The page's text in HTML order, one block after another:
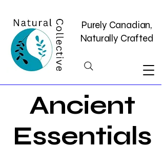
Ancient
Essentials
Purely Canadian,
Naturally Crafted